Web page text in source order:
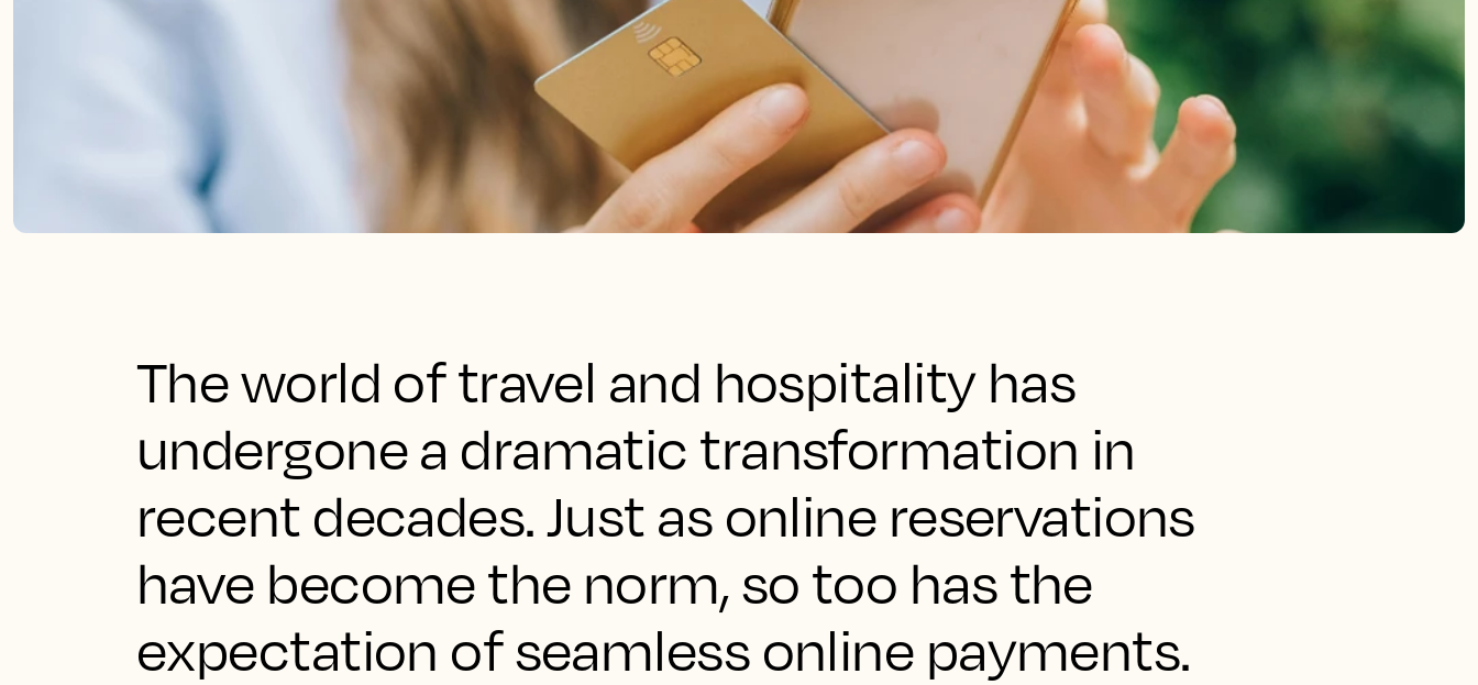
The world of travel and hospitality has
undergone a dramatic transformation in
recent decades. Just as online reservations
have become the norm, so too has the
expectation of seamless online payments.